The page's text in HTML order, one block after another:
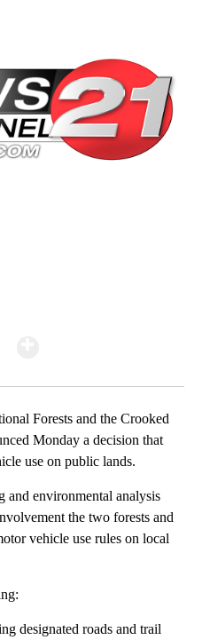
Forests and the Crooked
Monday a decision that
use on public lands.
and environmental analysis
the two forests and
vehicle use rules on local
designated roads and trail